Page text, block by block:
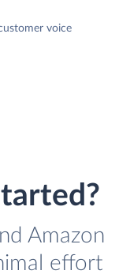
voice
Amazon
effort